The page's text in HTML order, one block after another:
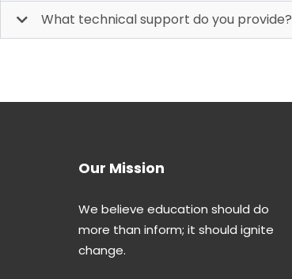
What technical support do you provide?
Our Mission
We believe education should do
more than inform; it should ignite
change.